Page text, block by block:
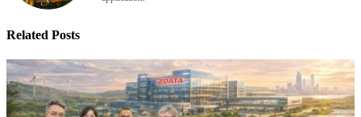
Related Posts